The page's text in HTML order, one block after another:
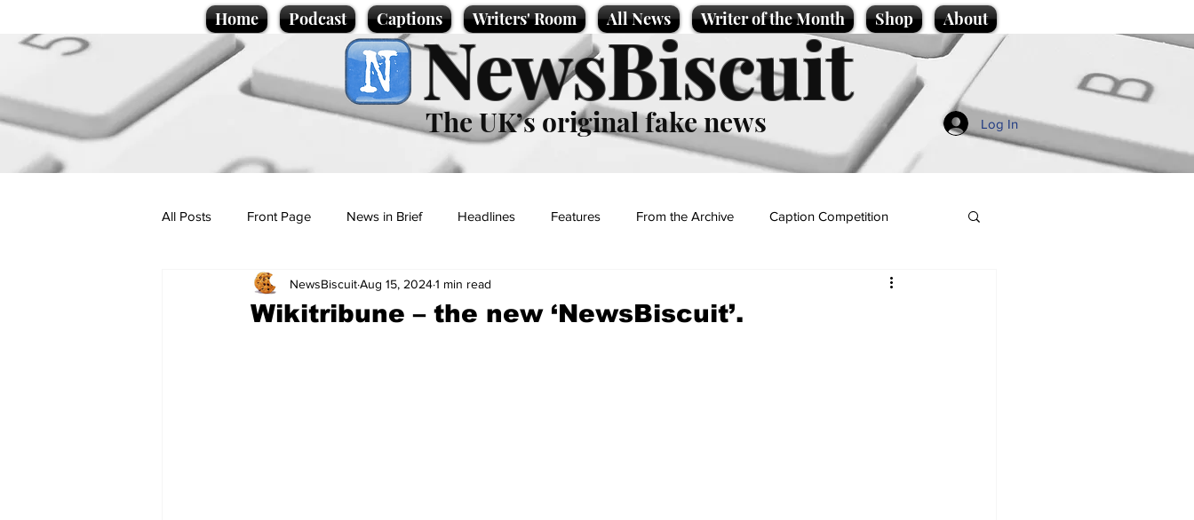
Home Podcast Captions Writers' Room All News Writer of the Month Shop About
NewsBiscuit
The UK’s original fake news Log In
All Posts Front Page News in Brief Headlines Features From the Archive Caption Competition
Politics Sport/Entertainment
Wikitribune – the new ‘NewsBiscuit’.
NewsBiscuitAug 15, 20241 min read